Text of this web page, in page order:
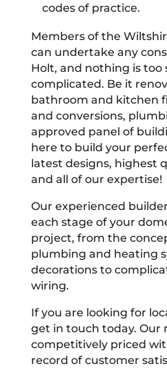
codes of practice.
Members of the
can undertake any
Holt, and nothing is too
complicated. Be it
bathroom and kitchen
and conversions,
approved panel of
here to build your
latest designs, highest
and all of our expertise!
Our experienced
each stage of your
project, from the
plumbing and heating
decorations to
wiring.
If you are looking for
get in touch today. Our
competitively priced
record of customer